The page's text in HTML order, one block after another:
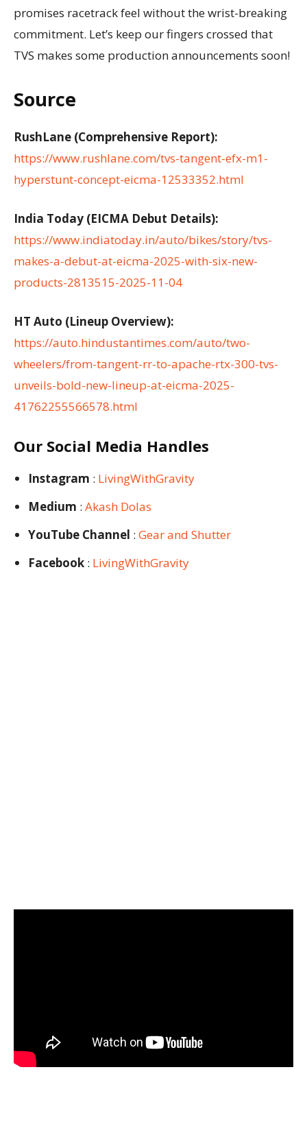
promises racetrack feel without the wrist-breaking
commitment. Let’s keep our fingers crossed that
TVS makes some production announcements soon!
Source
RushLane (Comprehensive Report):
https://www.rushlane.com/tvs-tangent-efx-m1-
hyperstunt-concept-eicma-12533352.html
India Today (EICMA Debut Details):
https://www.indiatoday.in/auto/bikes/story/tvs-
makes-a-debut-at-eicma-2025-with-six-new-
products-2813515-2025-11-04
HT Auto (Lineup Overview):
https://auto.hindustantimes.com/auto/two-
wheelers/from-tangent-rr-to-apache-rtx-300-tvs-
unveils-bold-new-lineup-at-eicma-2025-
41762255566578.html
Our Social Media Handles
Instagram : LivingWithGravity
Medium : Akash Dolas
YouTube Channel : Gear and Shutter
Facebook : LivingWithGravity